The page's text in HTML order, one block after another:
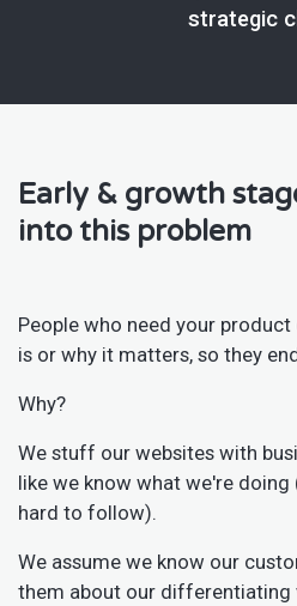
strategic
Early & growth
into this problem
People who need your
is or why it matters, so they
Why?
We stuff our websites with
like we know what we're doing
hard to follow).
We assume we know our
them about our differentiating